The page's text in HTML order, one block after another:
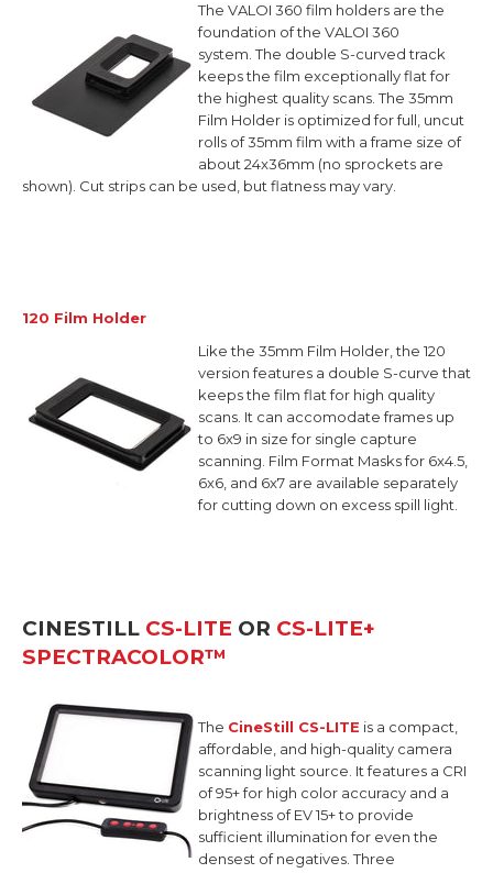
The VALOI 360 film holders are the
foundation of the VALOI 360
system.The double S-curved track
keeps the film exceptionally flat for
the highest quality scans. The 35mm
Film Holder is optimized for full, uncut
rolls of 35mm film with aframe size of
about 24x36mm (no sprockets are
shown). Cut strips can be used, but flatness may vary.
120 Film Holder
Like the 35mm Film Holder, the 120
version features a double S-curve that
keeps the film flat for high quality
scans. It can accomodate frames up
to 6x9 in size for single capture
scanning. Film Format Masks for 6x4.5,
6x6, and 6x7 are available separately
for cutting down on excess spill light.
CINESTILL CS-LITE OR CS-LITE+
SPECTRACOLOR™
The CineStill CS-LITE is a compact,
affordable, and high-quality camera
scanning light source. It features a CRI
of 95+ for high color accuracy and a
brightness of EV 15+ to provide
sufficient illumination for even the
densest of negatives. Three